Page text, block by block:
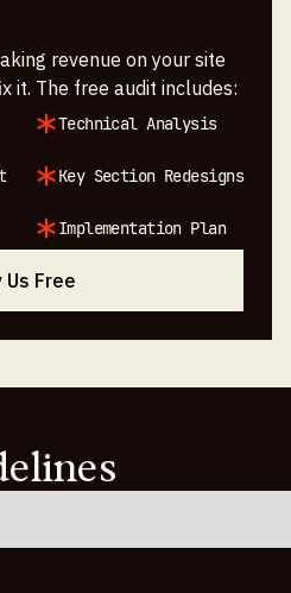
revenue on your site
it. The free audit includes:
Technical Analysis
Key Section Redesigns
Implementation Plan
Us Free